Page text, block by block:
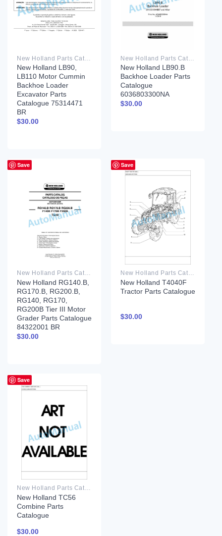
New Holland LB90,
LB110 Motor Cummin
Backhoe Loader
Excavator Parts
Catalogue 75314471
BR
$30.00
New Holland LB90.B
Backhoe Loader Parts
Catalogue
6036803300NA
$30.00
Save
New Holland Parts Catalog PDF
New Holland RG140.B,
RG170.B, RG200.B,
RG140, RG170,
RG200B Tier III Motor
Grader Parts Catalogue
84322001 BR
$30.00
Save
New Holland Parts Catalog PDF
New Holland T4040F
Tractor Parts Catalogue
$30.00
Save
New Holland Parts Catalog PDF
New Holland TC56
Combine Parts
Catalogue
$30.00